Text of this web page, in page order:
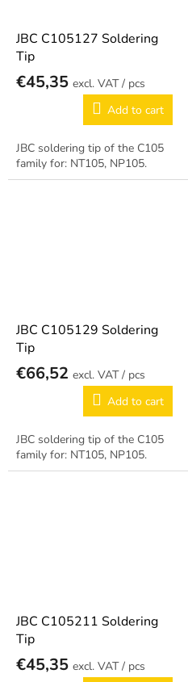
JBC C105127 Soldering
Tip
€45,35
/ pcs
Add to cart
JBC soldering tip of the C105
family for: NT105, NP105.
JBC C105129 Soldering
Tip
€66,52
/ pcs
Add to cart
JBC soldering tip of the C105
family for: NT105, NP105.
JBC C105211 Soldering
Tip
€45,35
/ pcs